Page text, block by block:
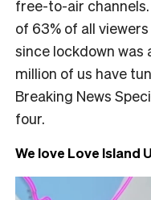
free-to-air channels.
of 63% of all
since lockdown was
million of us have
Breaking News
four.
We love Love Island